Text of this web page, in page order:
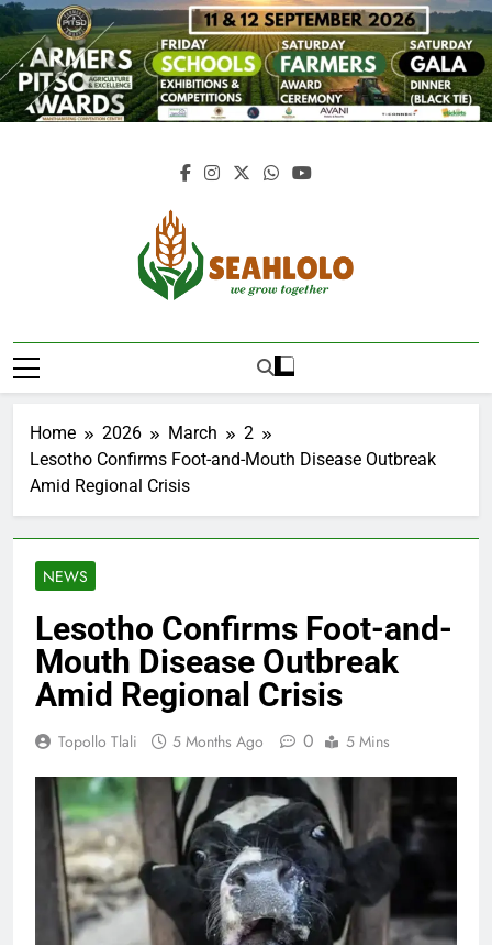
Skip
to
content
Seahlolo
Home 2026 March
2
Lesotho Confirms Foot-and-Mouth Disease Outbreak
Amid Regional Crisis
NEWS
Lesotho Confirms Foot-and-
Mouth Disease Outbreak
Amid Regional Crisis
Topollo Tlali 5 Months Ago 0 5 Mins